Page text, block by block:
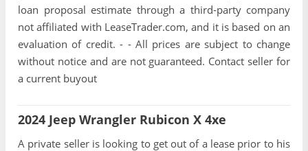
loan proposal estimate through a third-party company
not affiliated with LeaseTrader.com, and it is based on an
evaluation of credit. - - All prices are subject to change
without notice and are not guaranteed. Contact seller for
a current buyout
2024 Jeep Wrangler Rubicon X 4xe
A private seller is looking to get out of a lease prior to his